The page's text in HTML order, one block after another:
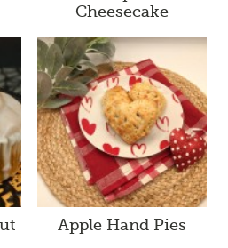
Cheesecake
Apple Hand Pies